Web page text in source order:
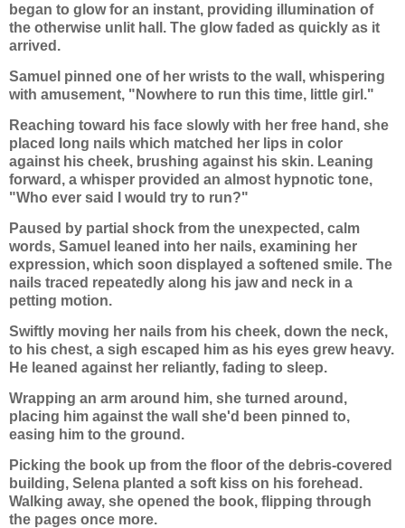
began to glow for an instant, providing illumination of
the otherwise unlit hall. The glow faded as quickly as it
arrived.
Samuel pinned one of her wrists to the wall, whispering
with amusement, "Nowhere to run this time, little girl."
Reaching toward his face slowly with her free hand, she
placed long nails which matched her lips in color
against his cheek, brushing against his skin. Leaning
forward, a whisper provided an almost hypnotic tone,
"Who ever said I would try to run?"
Paused by partial shock from the unexpected, calm
words, Samuel leaned into her nails, examining her
expression, which soon displayed a softened smile. The
nails traced repeatedly along his jaw and neck in a
petting motion.
Swiftly moving her nails from his cheek, down the neck,
to his chest, a sigh escaped him as his eyes grew heavy.
He leaned against her reliantly, fading to sleep.
Wrapping an arm around him, she turned around,
placing him against the wall she'd been pinned to,
easing him to the ground.
Picking the book up from the floor of the debris-covered
building, Selena planted a soft kiss on his forehead.
Walking away, she opened the book, flipping through
the pages once more.